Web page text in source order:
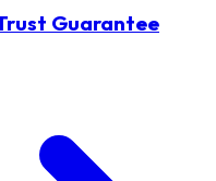
Guarantee